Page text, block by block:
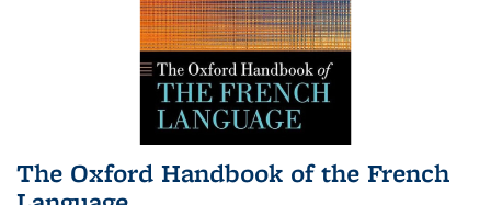
The Oxford Handbook of the French